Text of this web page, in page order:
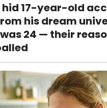
hid 17-year-old
his dream
24 — their